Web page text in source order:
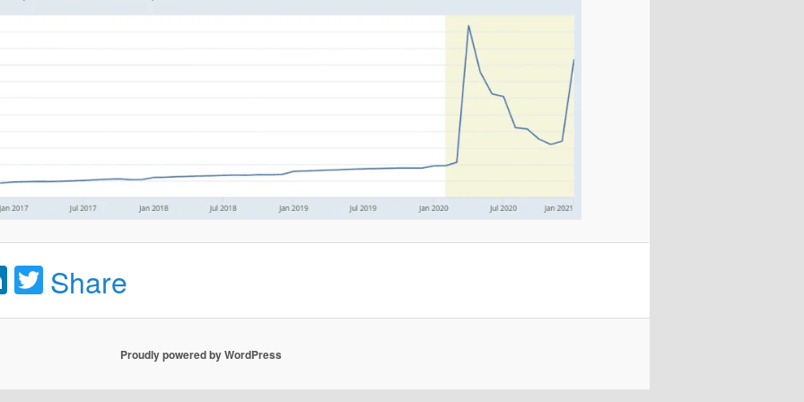
LinkedIn
Twitter
Share
Proudly powered by WordPress